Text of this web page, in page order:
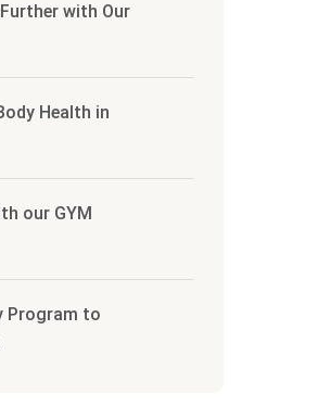
with Our
Health in
our GYM
Program to